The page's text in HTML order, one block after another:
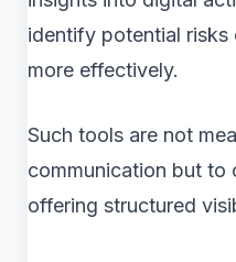
identify potential risks
more effectively.
Such tools are not
communication but to
offering structured